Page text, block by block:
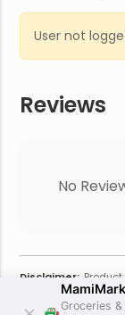
Reviews
No
User not
Disclaimer:
current or
accurateGroceries